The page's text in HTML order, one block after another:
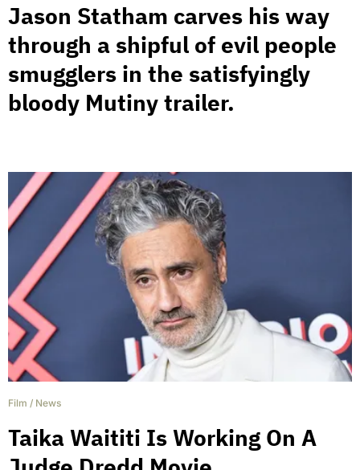
Jason Statham carves his way
through a shipful of evil people
smugglers in the satisfyingly
bloody Mutiny trailer.
Film / News
Taika Waititi Is Working On A